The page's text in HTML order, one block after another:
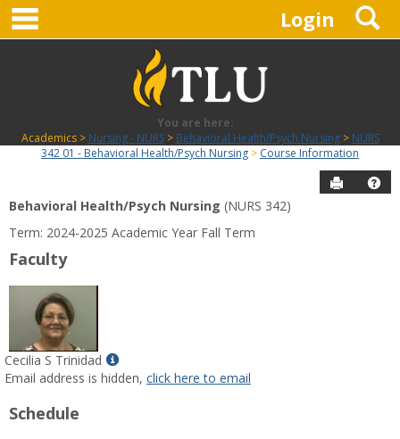
Skip
content
Login
You are here:
Academics
Nursing - NURS Behavioral Health/Psych Nursing
NURS
342 01 - Behavioral Health/Psych Nursing
Course Information
Send to
Course
Information
Behavioral Health/Psych Nursing (NURS 342)
Term: 2024-2025 Academic Year Fall Term
Faculty
Cecilia S Trinidad
Show
MyInfo
Email address is hidden, click here to email
Schedule